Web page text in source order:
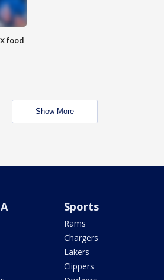
food
Show More
Sports
Rams
Chargers
Lakers
Clippers